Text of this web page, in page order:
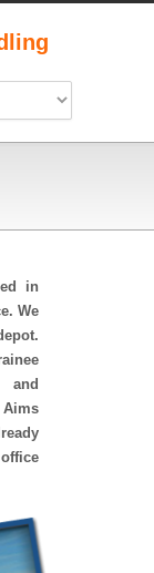
in
We
and
Aims